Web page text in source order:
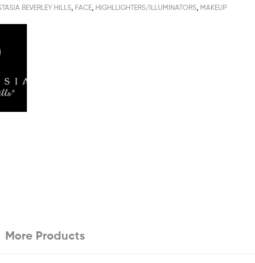
BEVERLEY HILLS FACE HIGHLLIGHTERS/ILLUMINATORS MAKEUP
More Products